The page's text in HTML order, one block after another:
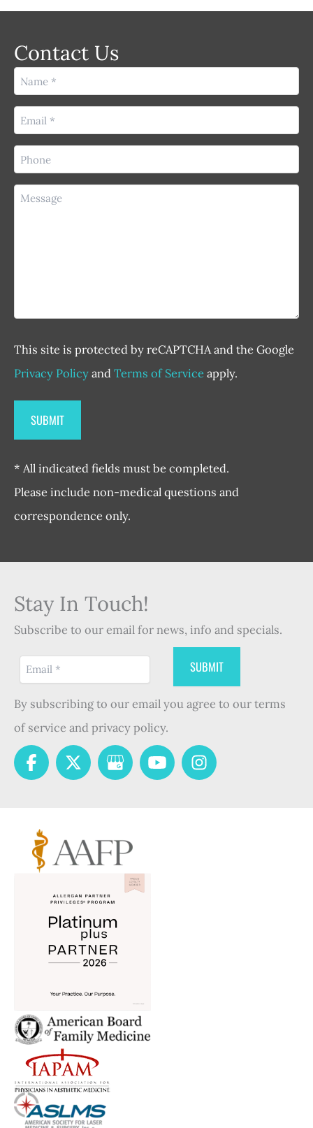
Contact Us
Name
(Required)
Email
(Required)
Phone
(Required)
Message
This site is protected by reCAPTCHA and the Google
Privacy PolicyandTerms of Service apply.
* All indicated fields must be completed.
Please include non-medical questions and
correspondence only.
Stay In Touch!
Subscribe to our email for news, info and specials.
By subscribing to our email you agree to our terms
of service and privacy policy.